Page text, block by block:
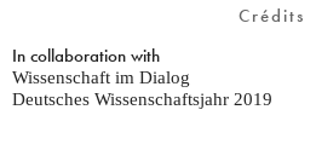
Plus...
Crédits
In collaboration with
Wissenschaft im Dialog
Deutsches Wissenschaftsjahr 2019